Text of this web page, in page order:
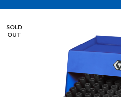
SOLD
OUT